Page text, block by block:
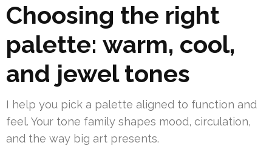
Choosing the right
palette: warm, cool,
and jewel tones
I help you pick a palette aligned to function and
feel. Your tone family shapes mood, circulation,
and the way big art presents.